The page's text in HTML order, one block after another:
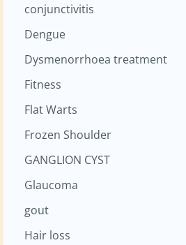
conjunctivitis
Dengue
Dysmenorrhoea treatment
Fitness
Flat Warts
Frozen Shoulder
GANGLION CYST
Glaucoma
gout
Hair loss